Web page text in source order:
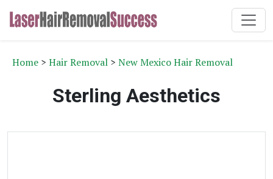
Home > Hair Removal > New Mexico Hair Removal
Sterling Aesthetics